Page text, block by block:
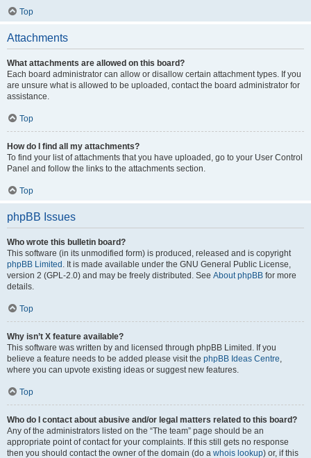
Top
Attachments
What attachments are allowed on this board?
Each board administrator can allow or disallow certain attachment types. If you
are unsure what is allowed to be uploaded, contact the board administrator for
assistance.
Top
How do I find all my attachments?
To find your list of attachments that you have uploaded, go to your User Control
Panel and follow the links to the attachments section.
Top
phpBB Issues
Who wrote this bulletin board?
This software (in its unmodified form) is produced, released and is copyright
phpBB Limited . It is made available under the GNU General Public License,
version 2 (GPL-2.0) and may be freely distributed. See About phpBB for more
details.
Top
Why isn’t X feature available?
This software was written by and licensed through phpBB Limited. If you
believe a feature needs to be added please visit the phpBB Ideas Centre,
where you can upvote existing ideas or suggest new features.
Top
Who do I contact about abusive and/or legal matters related to this board?
Any of the administrators listed on the “The team” page should be an
appropriate point of contact for your complaints. If this still gets no response
then you should contact the owner of the domain (do a whois lookup) or, if this